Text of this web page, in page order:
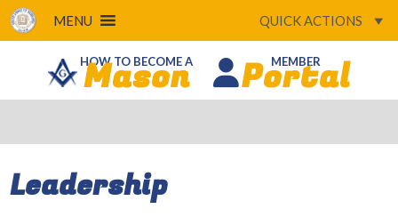
MENU QUICK ACTIONS
HOW TO BECOME A
Mason MEMBER
Portal
Leadership